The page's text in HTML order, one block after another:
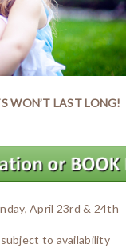
WON’T LAST LONG!
April 23rd & 24th
to availability